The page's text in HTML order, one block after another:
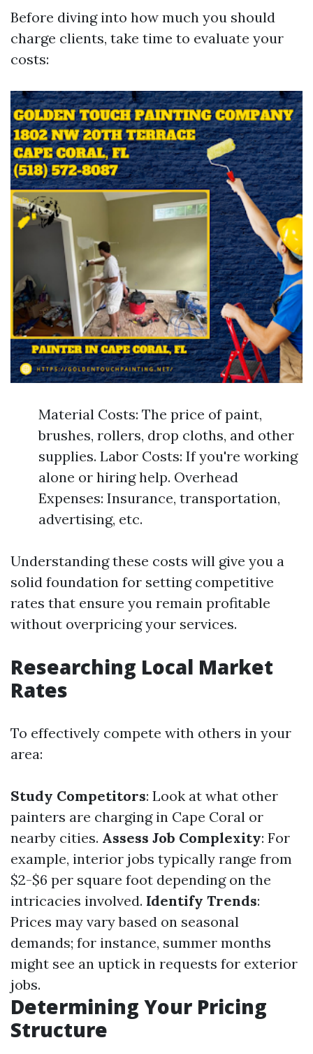
Before diving into how much you should
charge clients, take time to evaluate your
costs:
Material Costs: The price of paint,
brushes, rollers, drop cloths, and other
supplies. Labor Costs: If you're working
alone or hiring help. Overhead
Expenses: Insurance, transportation,
advertising, etc.
Understanding these costs will give you a
solid foundation for setting competitive
rates that ensure you remain profitable
without overpricing your services.
Researching Local Market
Rates
To effectively compete with others in your
area:
Study Competitors: Look at what other
painters are charging in Cape Coral or
nearby cities. Assess Job Complexity: For
example, interior jobs typically range from
$2-$6 per square foot depending on the
intricacies involved. Identify Trends:
Prices may vary based on seasonal
demands; for instance, summer months
might see an uptick in requests for exterior
jobs.
Determining Your Pricing
Structure